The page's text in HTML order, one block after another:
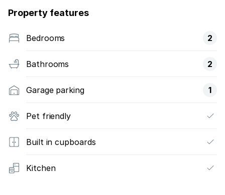
Property features
Bedrooms 2
Bathrooms 2
Garage parking 1
Pet friendly
Built in cupboards
Kitchen